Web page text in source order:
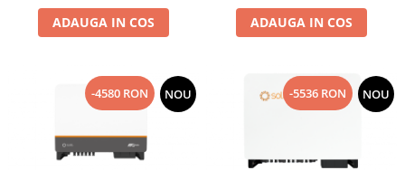
ADAUGA IN COS ADAUGA IN COS
-4580 RON NOU -5536 RON NOU